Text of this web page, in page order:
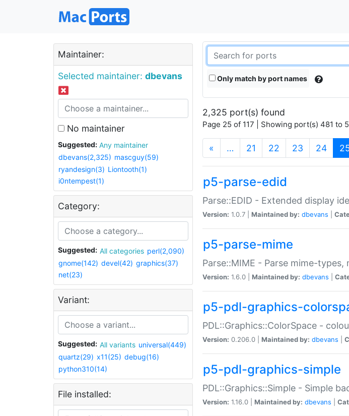
Maintainer:
Selected maintainer: dbevans
No maintainer
Suggested:
Any maintainer
dbevans(2,325) mascguy(59)
ryandesign(3) Liontooth(1)
i0ntempest(1)
Category:
Suggested: All categories perl(2,090)
gnome(142) devel(42) graphics(37)
net(23)
Variant:
Suggested: All variants universal(449)
quartz(29) x11(25) debug(16)
python310(14)
File installed:
Only match by port names
2,325 port(s) found
Page 25 of 117 | Showing port(s) 481 to
« … 21 22 23 24
p5-parse-edid
Parse::EDID - Extended display
Version: 1.0.7 | Maintained by: dbevans
p5-parse-mime
Parse::MIME - Parse mime-
Version: 1.6.0 | Maintained by: dbevans
p5-pdl-graphics-
PDL::Graphics::ColorSpace -
Version: 0.206.0 | Maintained by: dbevans
p5-pdl-graphics-simple
PDL::Graphics::Simple - Simple
Version: 1.16.0 | Maintained by: dbevans